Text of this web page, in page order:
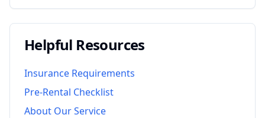
Helpful Resources
Insurance Requirements
Pre-Rental Checklist
About Our Service